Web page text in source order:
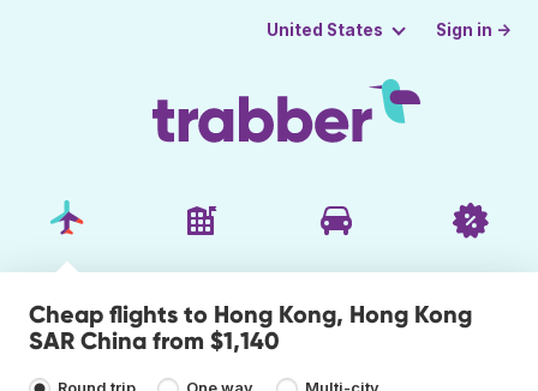
United States Sign in →
Cheap flights to Hong Kong, Hong Kong
SAR China from $1,140